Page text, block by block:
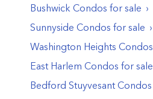
Bushwick Condos for sale
Sunnyside Condos for sale
Washington Heights Condos
East Harlem Condos for sale
Bedford Stuyvesant Condos